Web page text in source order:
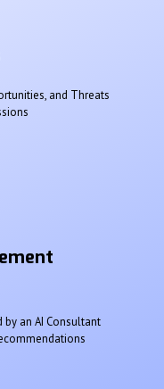
and Threats
an AI Consultant